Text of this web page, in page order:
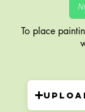
To place